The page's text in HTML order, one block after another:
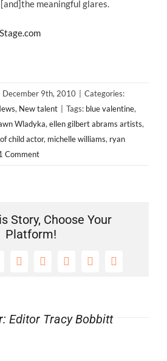
meaningful glares.
December 9th, 2010
Categories:
, New talent Tags: blue valentine,
Wladyka,ellen gilbert abrams artists,
child actor, michelle williams, ryan
Comment
Story, Choose Your
Platform!
LinkedInTumblrPinterest
Vk Email
Editor Tracy Bobbitt